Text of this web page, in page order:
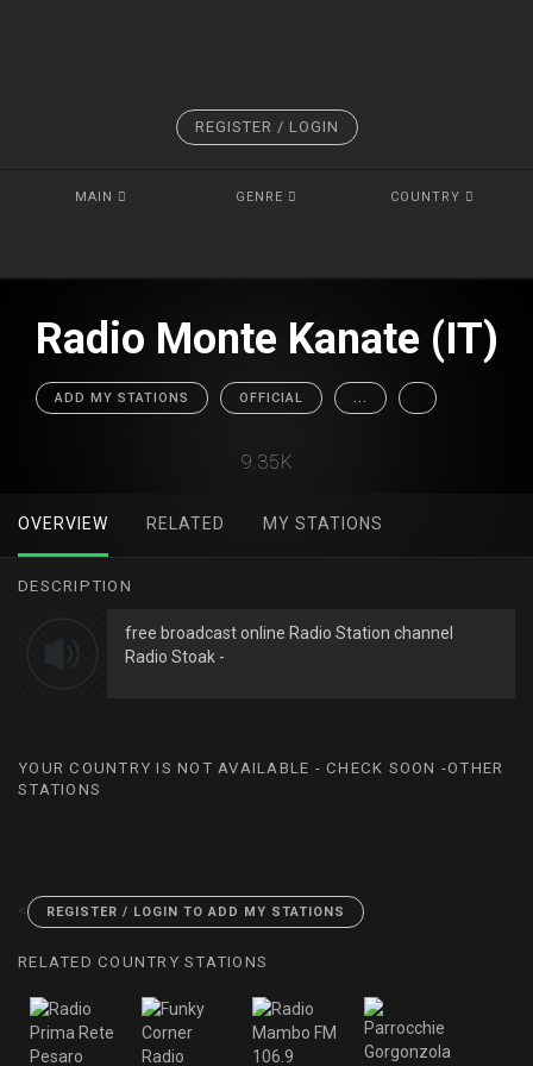
REGISTER / LOGIN
MAIN GENRE COUNTRY
Radio Monte Kanate (IT)
ADD MY STATIONS OFFICIAL ...
9.35K
OVERVIEW RELATED MY STATIONS
DESCRIPTION
free broadcast online Radio Station channel
Radio Stoak -
YOUR COUNTRY IS NOT AVAILABLE - CHECK SOON -OTHER
STATIONS
< REGISTER / LOGIN TO ADD MY STATIONS
RELATED COUNTRY STATIONS